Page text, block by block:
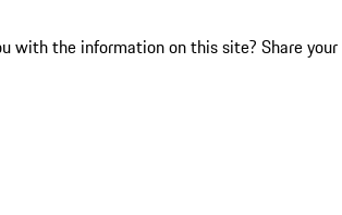
with the information on this site? Share your